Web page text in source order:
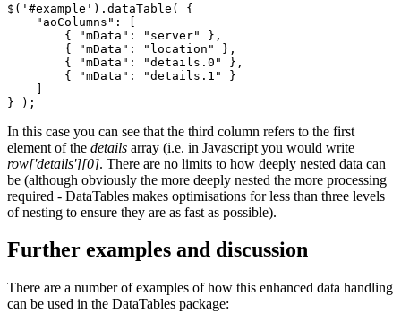
$('#example').dataTable( {
    "aoColumns": [
        { "mData": "server" },
        { "mData": "location" },
        { "mData": "details.0" },
        { "mData": "details.1" }
    ]
In this case you can see that the third column refers to the first
element of the details array (i.e. in Javascript you would write
row['details'][0]. There are no limits to how deeply nested data can
be (although obviously the more deeply nested the more processing
required - DataTables makes optimisations for less than three levels
of nesting to ensure they are as fast as possible).
Further examples and discussion
There are a number of examples of how this enhanced data handling
can be used in the DataTables package: